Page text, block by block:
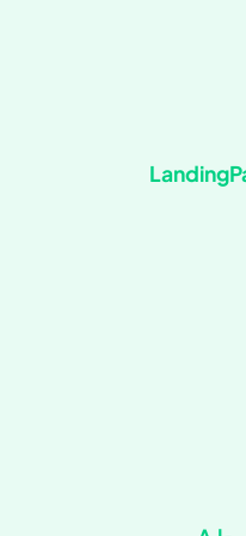
Landing